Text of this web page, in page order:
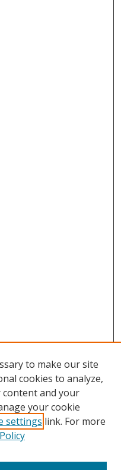
to make our site
cookies to analyze,
and your
your cookie
settings link. For more